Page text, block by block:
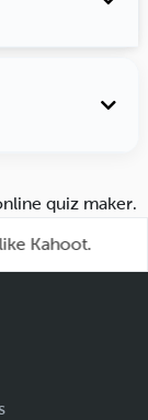
quiz maker.